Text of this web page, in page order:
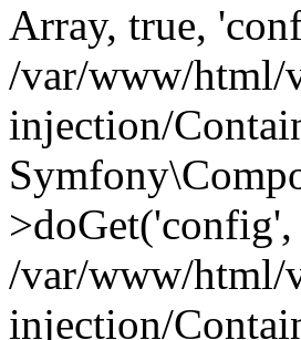
Array, true,
/var/www/html/
injection/
/var/www/html/
injection/